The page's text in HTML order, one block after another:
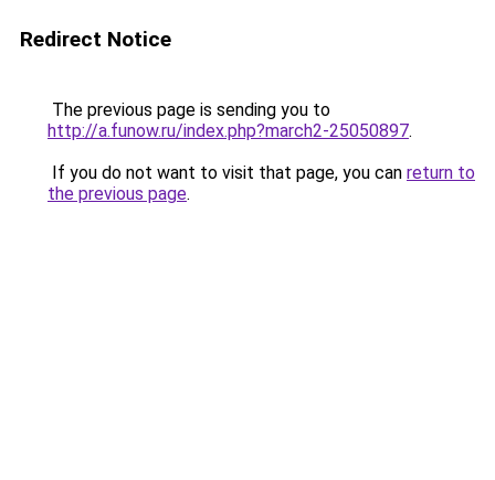
Redirect Notice
The previous page is sending you to
http://a.funow.ru/index.php?march2-25050897.
If you do not want to visit that page, you can return to
the previous page.